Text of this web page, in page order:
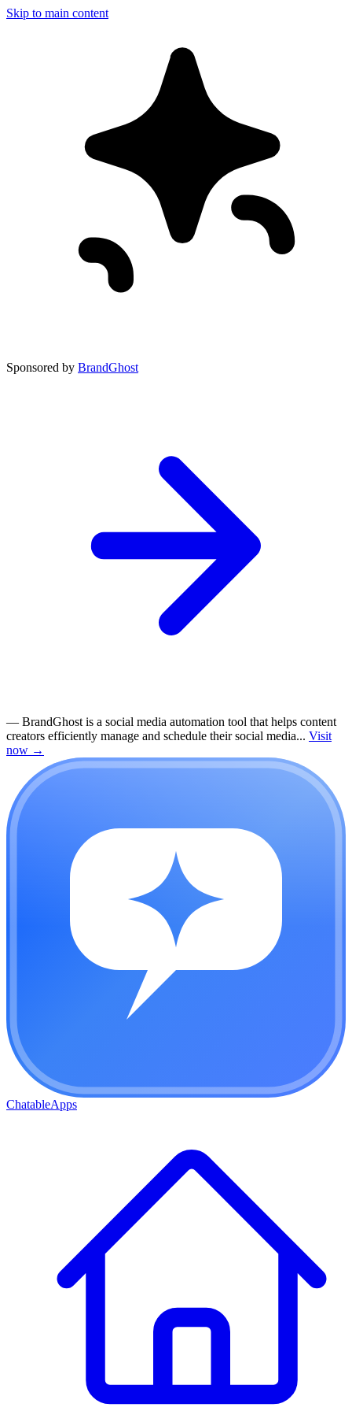
Skip to main content
Sponsored by BrandGhost
— BrandGhost is a social media automation tool that helps content
creators efficiently manage and schedule their social media... Visit
now →
ChatableApps